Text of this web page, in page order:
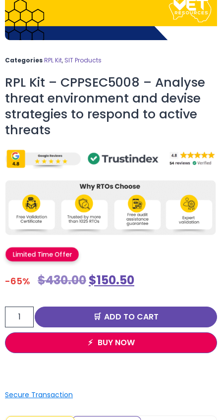
CategoriesRPL Kit, SIT Products
RPL Kit – CPPSEC5008 – Analyse
threat environment and devise
strategies to respond to active
threats
Limited Time Offer
-65% $430.00$150.50
ADD TO CART
BUY NOW
Secure Transaction